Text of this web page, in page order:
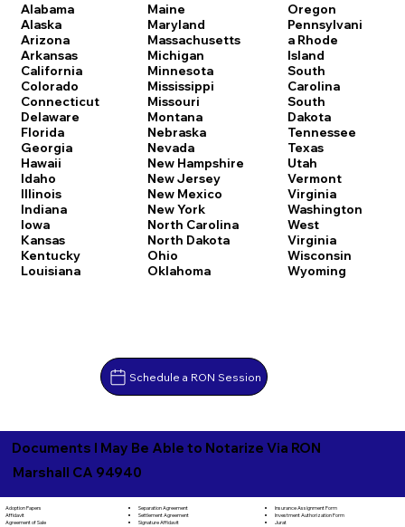
Alabama
Alaska
Arizona
Arkansas
California
Colorado
Connecticut
Delaware
Florida
Georgia
Hawaii
Idaho
Illinois
Indiana
Iowa
Kansas
Kentucky
Louisiana
Maine
Maryland
Massachusetts
Michigan
Minnesota
Mississippi
Missouri
Montana
Nebraska
Nevada
New Hampshire
New Jersey
New Mexico
New York
North Carolina
North Dakota
Ohio
Oklahoma
Oregon
Pennsylvani
a Rhode
Island
South
Carolina
South
Dakota
Tennessee
Texas
Utah
Vermont
Virginia
Washington
West
Virginia
Wisconsin
Wyoming
Schedule a RON Session
Documents I May Be Able to Notarize Via RON
Marshall CA 94940
Adoption Papers
Affidavit
Agreement of Sale
Separation Agreement
Settlement Agreement
Signature Affidavit
Insurance Assignment Form
Investment Authorization Form
Jurat